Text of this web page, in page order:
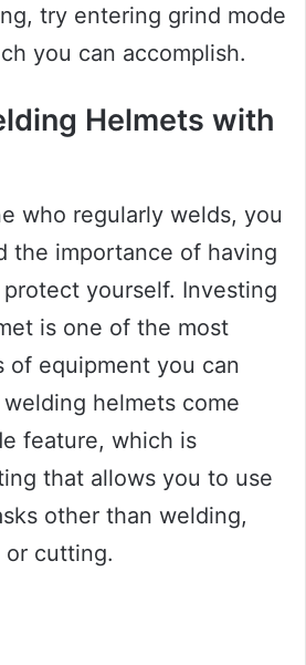
try entering grind mode
you can accomplish.
Helmets with
who regularly welds, you
the importance of having
yourself. Investing
is one of the most
of equipment you can
helmets come
feature, which is
that allows you to use
other than welding,
or cutting.